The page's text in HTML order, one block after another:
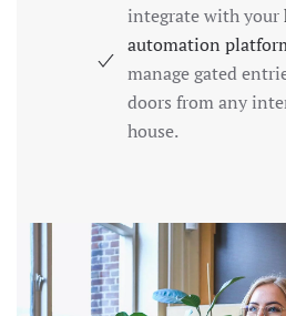
integrate with your
automation
manage gated
doors from any
house.